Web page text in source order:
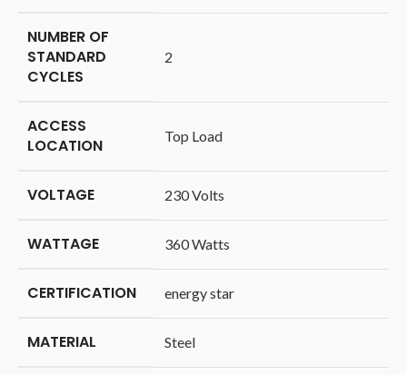
NUMBER OF
STANDARD
CYCLES
‎2
ACCESS
LOCATION
‎Top Load
VOLTAGE ‎230 Volts
WATTAGE ‎360 Watts
CERTIFICATION ‎energy star
MATERIAL ‎Steel